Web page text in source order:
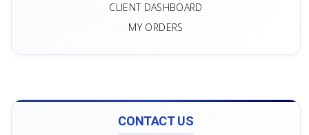
CLIENT DASHBOARD
MY ORDERS
CONTACT US